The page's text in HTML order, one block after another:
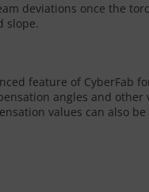
deviations once the
slope.
feature of CyberFab
angles and
values can also